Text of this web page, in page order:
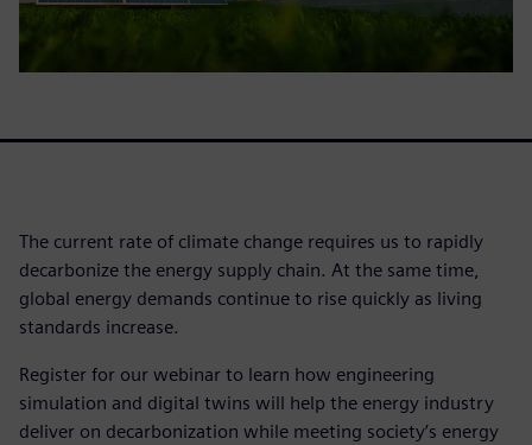
The current rate of climate change requires us to rapidly
decarbonize the energy supply chain. At the same time,
global energy demands continue to rise quickly as living
standards increase.
Register for our webinar to learn how engineering
simulation and digital twins will help the energy industry
deliver on decarbonization while meeting society’s energy